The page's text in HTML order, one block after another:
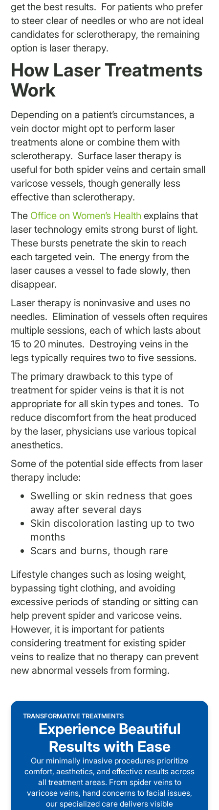
get the best results. For patients who prefer
to steer clear of needles or who are not ideal
candidates for sclerotherapy, the remaining
option is laser therapy.
How Laser Treatments
Work
Depending on a patient’s circumstances, a
vein doctor might opt to perform laser
treatments alone or combine them with
sclerotherapy. Surface laser therapy is
useful for both spider veins and certain small
varicose vessels, though generally less
effective than sclerotherapy.
The Office on Women’s Health explains that
laser technology emits strong burst of light.
These bursts penetrate the skin to reach
each targeted vein. The energy from the
laser causes a vessel to fade slowly, then
disappear.
Laser therapy is noninvasive and uses no
needles. Elimination of vessels often requires
multiple sessions, each of which lasts about
15 to 20 minutes. Destroying veins in the
legs typically requires two to five sessions.
The primary drawback to this type of
treatment for spider veins is that it is not
appropriate for all skin types and tones. To
reduce discomfort from the heat produced
by the laser, physicians use various topical
anesthetics.
Some of the potential side effects from laser
therapy include:
Swelling or skin redness that goes
away after several days
Skin discoloration lasting up to two
months
Scars and burns, though rare
Lifestyle changes such as losing weight,
bypassing tight clothing, and avoiding
excessive periods of standing or sitting can
help prevent spider and varicose veins.
However, it is important for patients
considering treatment for existing spider
veins to realize that no therapy can prevent
new abnormal vessels from forming.
TRANSFORMATIVE TREATMENTS
Experience Beautiful
Results with Ease
Our minimally invasive procedures prioritize
comfort, aesthetics, and effective results across
all treatment areas. From spider veins to
varicose veins, hand concerns to facial issues,
our specialized care delivers visible